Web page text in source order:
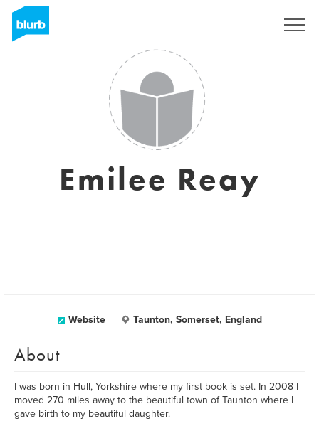
Emilee Reay
Website Taunton, Somerset, England
About
I was born in Hull, Yorkshire where my first book is set. In 2008 I
moved 270 miles away to the beautiful town of Taunton where I
gave birth to my beautiful daughter.